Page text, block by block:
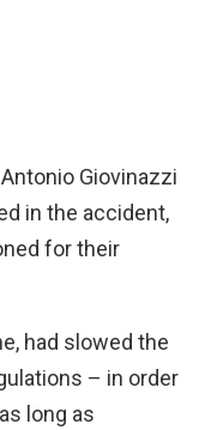
Giovinazzi
in the accident,
for their
had slowed the
– in order
long as